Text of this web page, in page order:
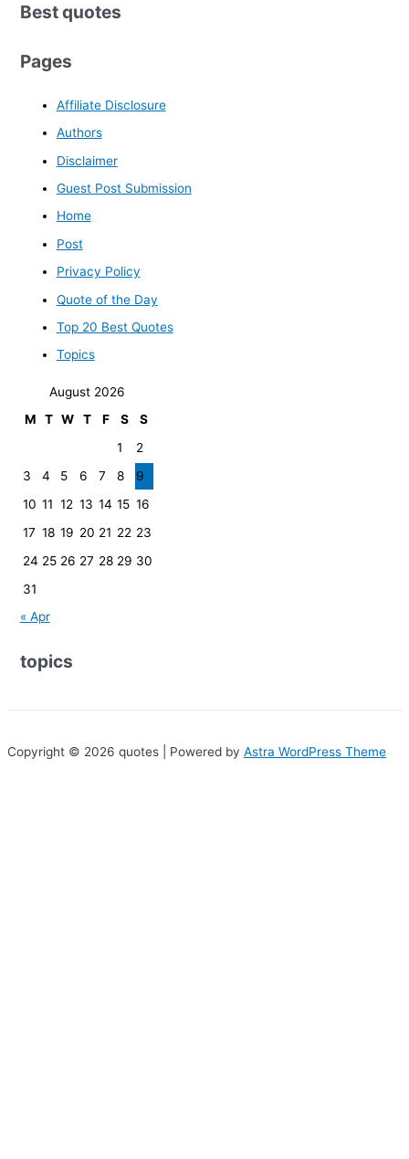
Best quotes
Pages
Affiliate Disclosure
Authors
Disclaimer
Guest Post Submission
Home
Post
Privacy Policy
Quote of the Day
Top 20 Best Quotes
Topics
August 2026
M
T W T F S
S
1
2
3
4 5 6 7 8
9
10 11 12 13 14 15 16
17 18 19 20 21 22 23
24 25 26 27 28 29 30
31
« Apr
topics
Copyright © 2026 quotes | Powered by Astra WordPress Theme